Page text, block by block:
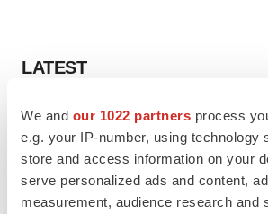
We and our 1022 partners process
e.g. your IP-number, using technology
store and access information on your
serve personalized ads and content,
measurement, audience research and
LATEST
LAYOFF TRACKER
Ensoma cuts jobs, narrows focus to lead
asset